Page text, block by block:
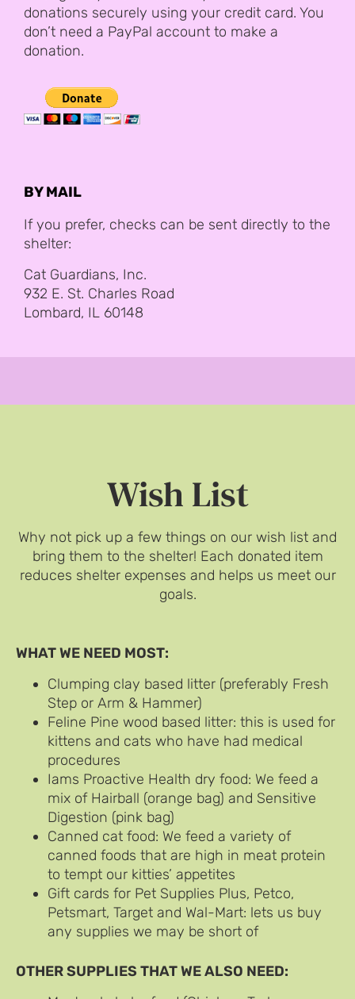
donations securely using your credit card. You
don’t need a PayPal account to make a
donation.
BY MAIL
If you prefer, checks can be sent directly to the
shelter:
Cat Guardians, Inc.
932 E. St. Charles Road
Lombard, IL 60148
Wish List
Why not pick up a few things on our wish list and
bring them to the shelter! Each donated item
reduces shelter expenses and helps us meet our
goals.
WHAT WE NEED MOST:
Clumping clay based litter (preferably Fresh
Step or Arm & Hammer)
Feline Pine wood based litter: this is used for
kittens and cats who have had medical
procedures
Iams Proactive Health dry food: We feed a
mix of Hairball (orange bag) and Sensitive
Digestion (pink bag)
Canned cat food: We feed a variety of
canned foods that are high in meat protein
to tempt our kitties’ appetites
Gift cards for Pet Supplies Plus, Petco,
Petsmart, Target and Wal-Mart: lets us buy
any supplies we may be short of
OTHER SUPPLIES THAT WE ALSO NEED: